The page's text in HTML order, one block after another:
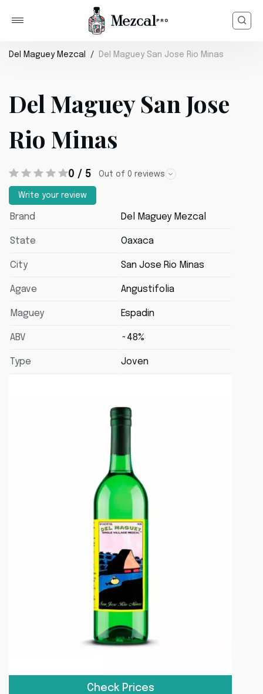
Del Maguey Mezcal Del Maguey San Jose Rio Minas
Del Maguey San Jose
Rio Minas
0 / 5 Out of 0 reviews
Write your review
Brand Del Maguey Mezcal
State Oaxaca
City San Jose Rio Minas
Agave Angustifolia
Maguey Espadin
ABV ~48%
Type Joven
Check Prices